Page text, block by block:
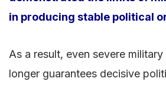
in producing stable political
As a result, even severe
longer guarantees decisive